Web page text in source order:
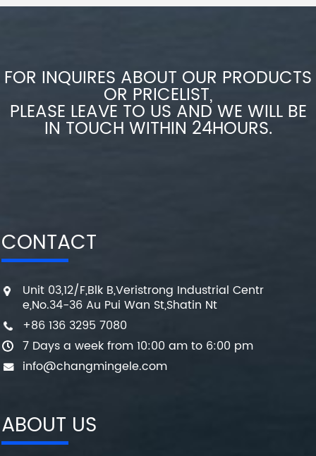
FOR INQUIRES ABOUT OUR PRODUCTS
OR PRICELIST,
PLEASE LEAVE TO US AND WE WILL BE
IN TOUCH WITHIN 24HOURS.
CONTACT
Unit 03,12/F,Blk B,Veristrong Industrial Centr
e,No.34-36 Au Pui Wan St,Shatin Nt
+86 136 3295 7080
7 Days a week from 10:00 am to 6:00 pm
info@changmingele.com
ABOUT US